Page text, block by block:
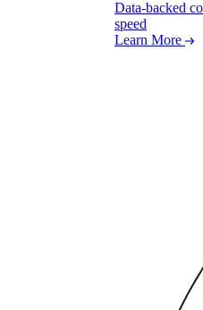
Data-backed
speed
Learn More